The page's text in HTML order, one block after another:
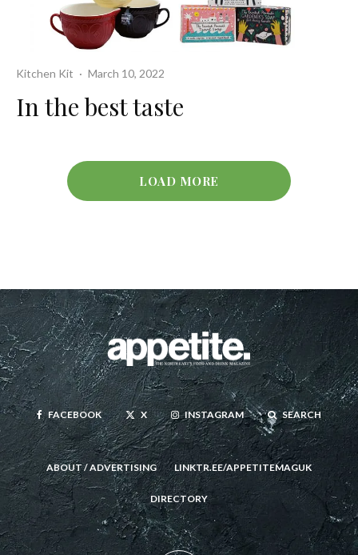
Kitchen Kit · March 10, 2022
In the best taste
LOAD MORE
FACEBOOK X INSTAGRAM SEARCH
ABOUT / ADVERTISING LINKTR.EE/APPETITEMAGUK
DIRECTORY